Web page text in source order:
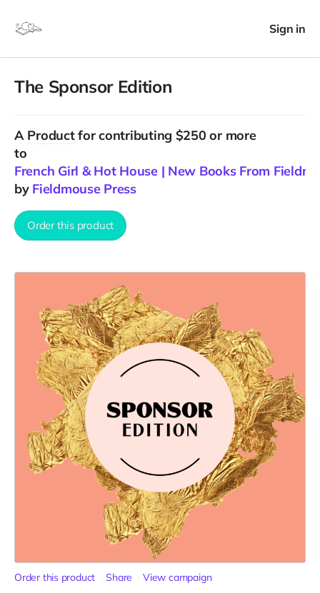
Sign in
The Sponsor Edition
A Productfor contributing $250 or more
to
French Girl & Hot House | New Books From
by Fieldmouse Press
Order this product
Order this product Share View campaign